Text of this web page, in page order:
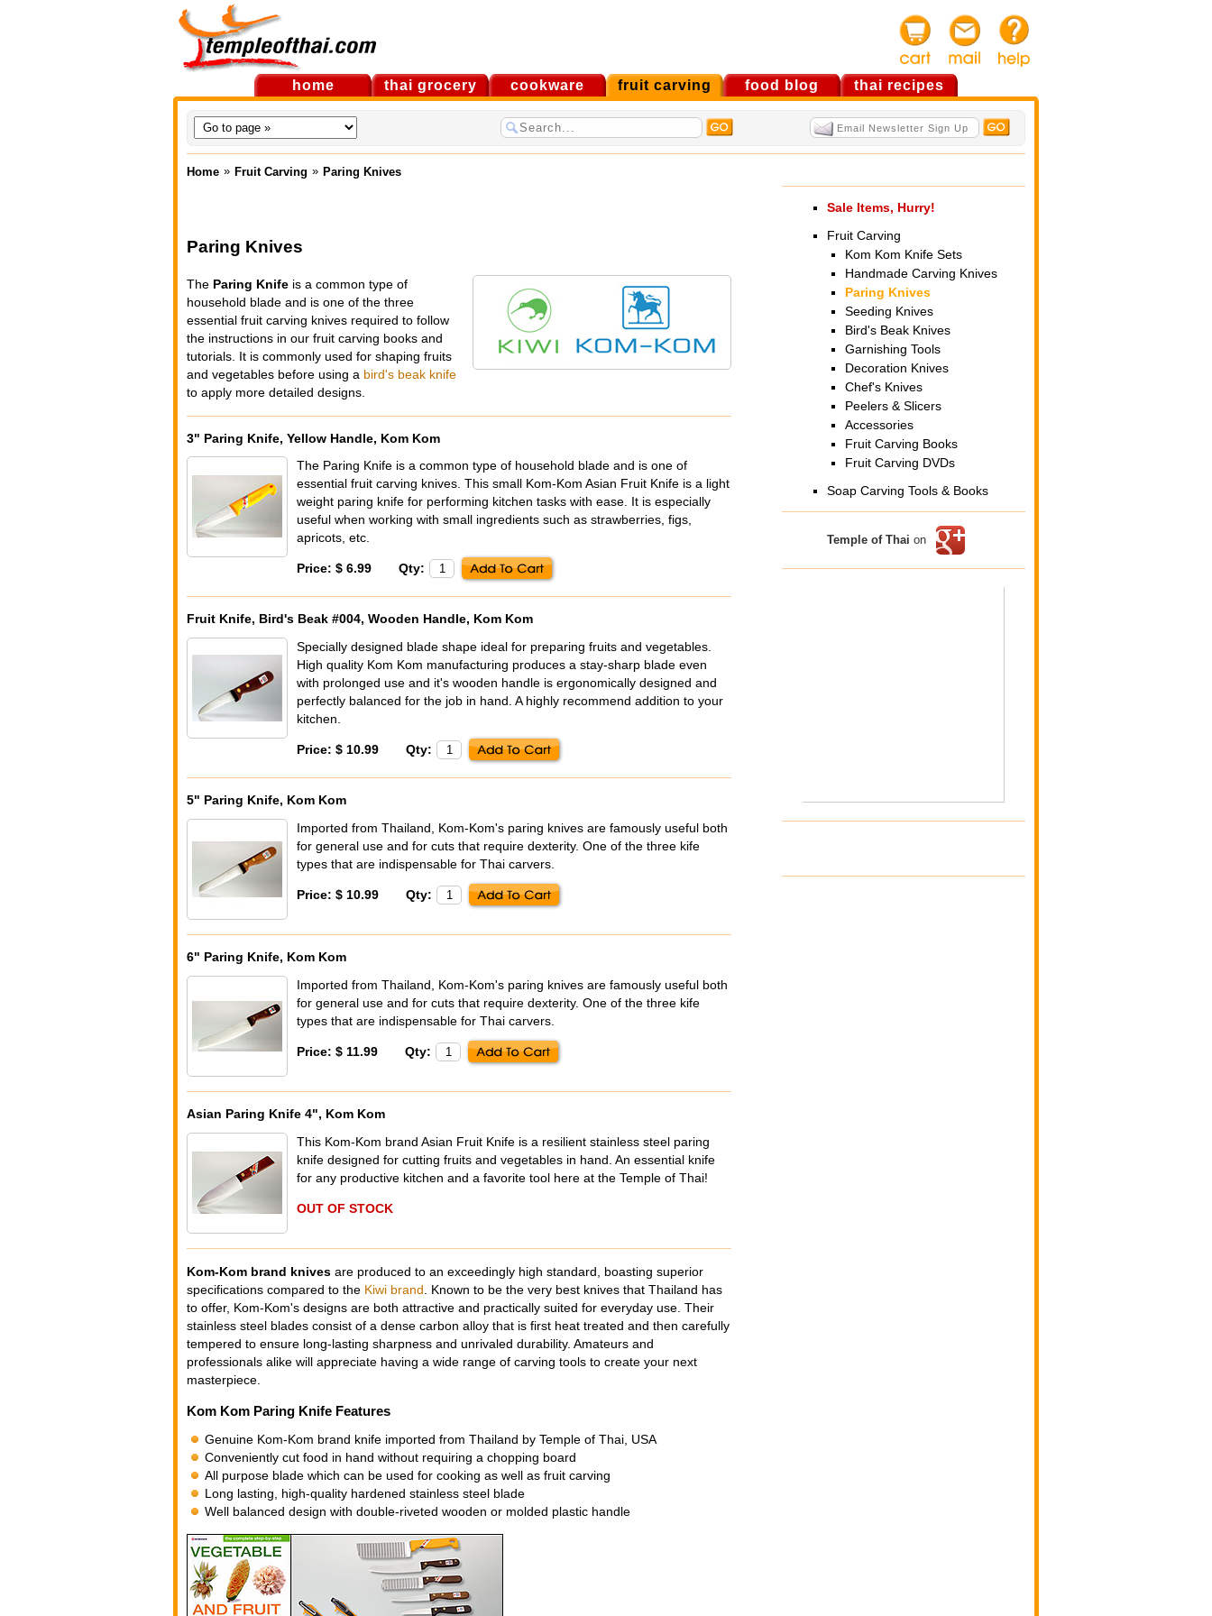
home thai grocery cookware fruit carving food blog thai recipes
Home » Fruit Carving » Paring Knives
Paring Knives
The Paring Knife is a common type of
household blade and is one of the three
essential fruit carving knives required to follow
the instructions in our fruit carving books and
tutorials. It is commonly used for shaping fruits
and vegetables before using a bird's beak knife
to apply more detailed designs.
3" Paring Knife, Yellow Handle, Kom Kom
The Paring Knife is a common type of household blade and is one of
essential fruit carving knives. This small Kom-Kom Asian Fruit Knife is a light
weight paring knife for performing kitchen tasks with ease. It is especially
useful when working with small ingredients such as strawberries, figs,
apricots, etc.
Price: $ 6.99 Qty:
Fruit Knife, Bird's Beak #004, Wooden Handle, Kom Kom
Specially designed blade shape ideal for preparing fruits and vegetables.
High quality Kom Kom manufacturing produces a stay-sharp blade even
with prolonged use and it's wooden handle is ergonomically designed and
perfectly balanced for the job in hand. A highly recommend addition to your
kitchen.
Price: $ 10.99 Qty:
5" Paring Knife, Kom Kom
Imported from Thailand, Kom-Kom's paring knives are famously useful both
for general use and for cuts that require dexterity. One of the three kife
types that are indispensable for Thai carvers.
Price: $ 10.99 Qty:
6" Paring Knife, Kom Kom
Imported from Thailand, Kom-Kom's paring knives are famously useful both
for general use and for cuts that require dexterity. One of the three kife
types that are indispensable for Thai carvers.
Price: $ 11.99 Qty:
Asian Paring Knife 4", Kom Kom
This Kom-Kom brand Asian Fruit Knife is a resilient stainless steel paring
knife designed for cutting fruits and vegetables in hand. An essential knife
for any productive kitchen and a favorite tool here at the Temple of Thai!
OUT OF STOCK
Kom-Kom brand knives are produced to an exceedingly high standard, boasting superior
specifications compared to the Kiwi brand . Known to be the very best knives that Thailand has
to offer, Kom-Kom's designs are both attractive and practically suited for everyday use. Their
stainless steel blades consist of a dense carbon alloy that is first heat treated and then carefully
tempered to ensure long-lasting sharpness and unrivaled durability. Amateurs and
professionals alike will appreciate having a wide range of carving tools to create your next
masterpiece.
Kom Kom Paring Knife Features
Genuine Kom-Kom brand knife imported from Thailand by Temple of Thai, USA
Conveniently cut food in hand without requiring a chopping board
All purpose blade which can be used for cooking as well as fruit carving
Long lasting, high-quality hardened stainless steel blade
Well balanced design with double-riveted wooden or molded plastic handle
Sale Items, Hurry!
Fruit Carving
Kom Kom Knife Sets
Handmade Carving Knives
Paring Knives
Seeding Knives
Bird's Beak Knives
Garnishing Tools
Decoration Knives
Chef's Knives
Peelers & Slicers
Accessories
Fruit Carving Books
Fruit Carving DVDs
Soap Carving Tools & Books
Temple of Thai on